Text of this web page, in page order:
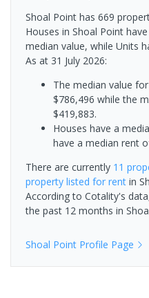
Shoal Point has 669
Houses in Shoal Point
median value, while Units
As at 31 July 2026:
The median value
$786,496 while the
$419,883.
Houses have a
have a median rent
There are currently 11
property listed for rent in
According to Cotality's
the past 12 months in
Shoal Point Profile Page